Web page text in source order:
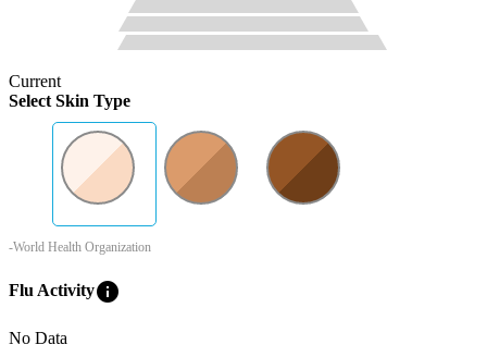
Current
Select Skin Type
-World Health Organization
Flu Activityinfo
No Data